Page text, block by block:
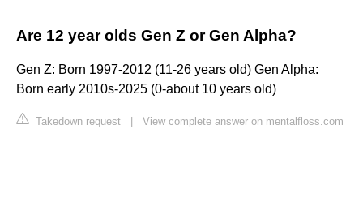
Are 12 year olds Gen Z or Gen Alpha?
Gen Z: Born 1997-2012 (11-26 years old) Gen Alpha:
Born early 2010s-2025 (0-about 10 years old)
Takedown request View complete answer on mentalfloss.com